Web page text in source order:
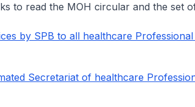
to read the MOH circular and the set
by SPB to all healthcare
Secretariat of healthcare